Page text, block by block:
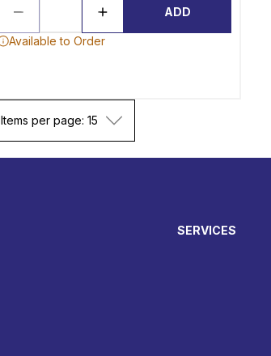
ADD
Available to Order
Items per page: 15
SERVICES